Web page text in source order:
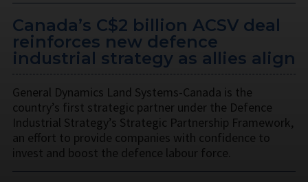
Canada’s C$2 billion ACSV deal
reinforces new defence
industrial strategy as allies align
General Dynamics Land Systems-Canada is the
country’s first strategic partner under the Defence
Industrial Strategy’s Strategic Partnership Framework,
an effort to provide companies with confidence to
invest and boost the defence labour force.